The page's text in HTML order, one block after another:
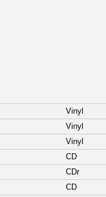
Vinyl
Vinyl
Vinyl
CD
CDr
CD